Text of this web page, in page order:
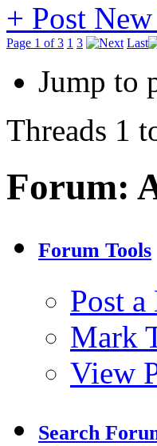
+ Post
Page 1 of 3 1 3 Last
Jump to
Threads 1
Forum:
Forum Tools
Post
Mark
View
Search